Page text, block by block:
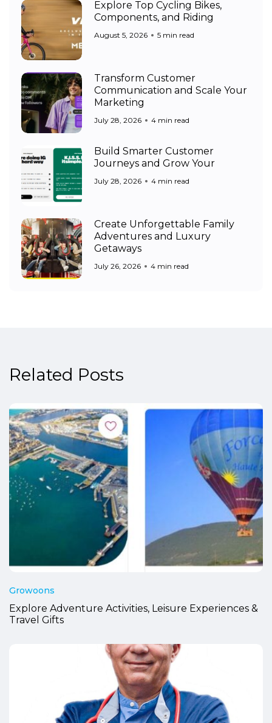
Explore Top Cycling Bikes,
Components, and Riding
August 5, 2026 5 min read
Transform Customer
Communication and Scale Your
Marketing
July 28, 2026 4 min read
Build Smarter Customer
Journeys and Grow Your
July 28, 2026 4 min read
Create Unforgettable Family
Adventures and Luxury
Getaways
July 26, 2026 4 min read
Related Posts
Growoons
Explore Adventure Activities, Leisure Experiences &
Travel Gifts